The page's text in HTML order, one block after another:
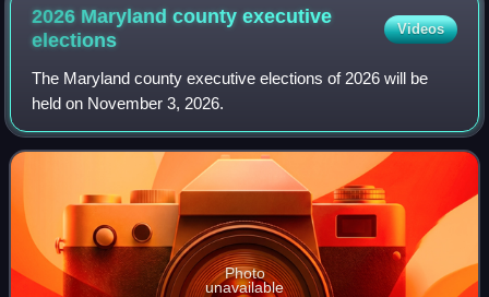
2026 Maryland county executive
elections
Videos
The Maryland county executive elections of 2026 will be
held on November 3, 2026.
Photo
unavailable